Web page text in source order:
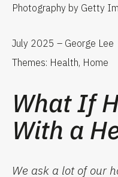
Photography by Getty
July 2025 – George Lee
Themes: Health, Home
What If
With a
We ask a lot ofour